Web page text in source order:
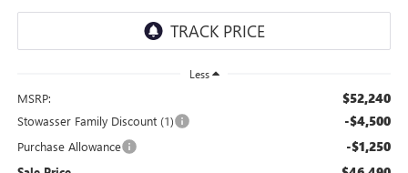
Less
MSRP: $52,240
Stowasser Family Discount (1) -$4,500
Purchase Allowance -$1,250